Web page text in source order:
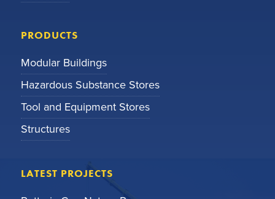
PRODUCTS
Modular Buildings
Hazardous Substance Stores
Tool and Equipment Stores
Structures
LATEST PROJECTS